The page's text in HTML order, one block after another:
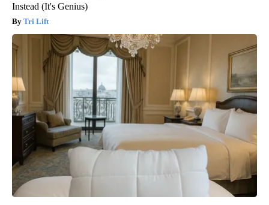
Instead (It's Genius)
Tri Lift